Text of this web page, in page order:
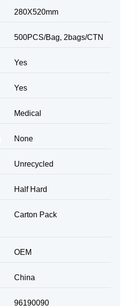
280X520mm
500PCS/Bag, 2bags/CTN
Yes
Yes
Medical
None
Unrecycled
Half Hard
Carton Pack
OEM
China
96190090